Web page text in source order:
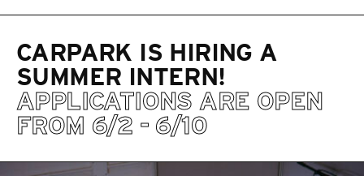
CARPARK IS HIRING A
SUMMER INTERN!
APPLICATIONS ARE OPEN
FROM 6/2 - 6/10